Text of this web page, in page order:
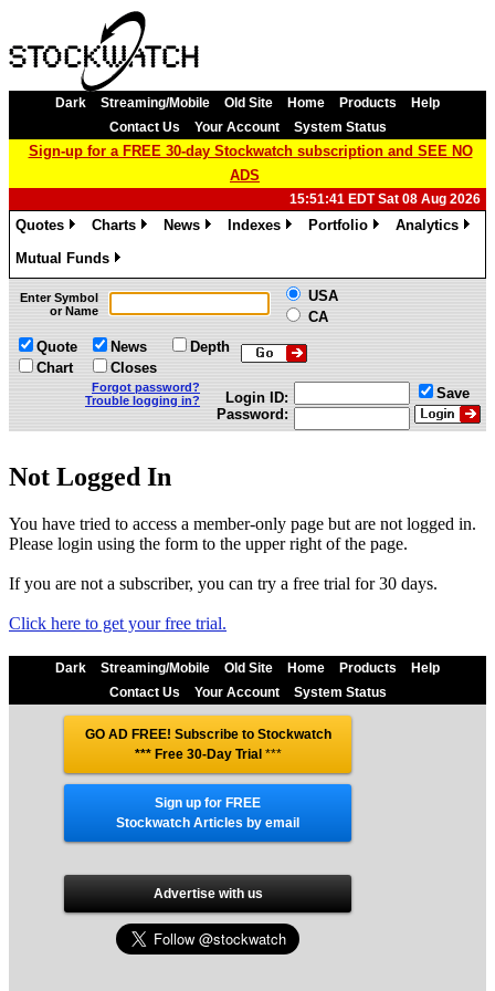
Dark Streaming/Mobile Old Site Home Products
Help
Contact Us
Your Account System Status
Sign-up for a FREE 30-day Stockwatch subscription and SEE NO
ADS
15:51:41 EDT Sat 08 Aug 2026
Quotes
Charts
News
Indexes
Portfolio
Analytics
Mutual Funds
»
Enter Symbol
or Name
USA
CA
Quote
Chart
News
Closes
Depth
Forgot password?
Trouble logging in?
Login ID:
Password:
Save
Not Logged In
You have tried to access a member-only page but are not logged in.
Please login using the form to the upper right of the page.
If you are not a subscriber, you can try a free trial for 30 days.
Click here to get your free trial.
Dark Streaming/Mobile Old Site Home Products
Help
Contact Us
Your Account System Status
GO AD FREE! Subscribe to Stockwatch
*** Free 30-Day Trial***
Sign up for FREE
Stockwatch Articles by email
Advertise with us